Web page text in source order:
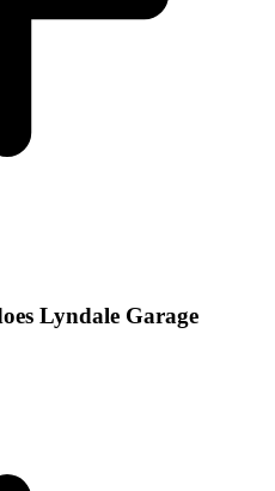
Lyndale Garage